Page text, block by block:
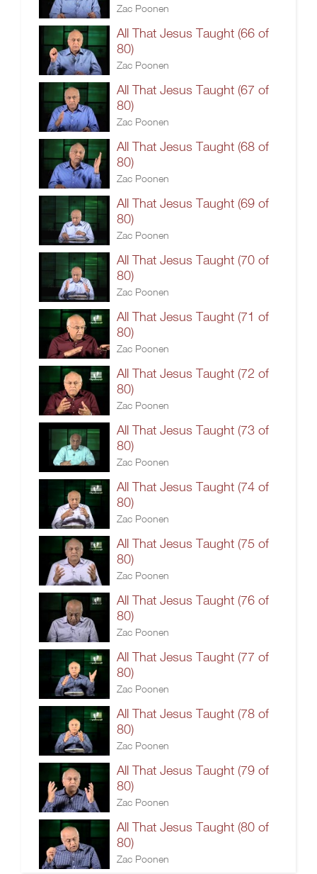
Zac Poonen
All That Jesus Taught (66 of
80)
Zac Poonen
All That Jesus Taught (67 of
80)
Zac Poonen
All That Jesus Taught (68 of
80)
Zac Poonen
All That Jesus Taught (69 of
80)
Zac Poonen
All That Jesus Taught (70 of
80)
Zac Poonen
All That Jesus Taught (71 of
80)
Zac Poonen
All That Jesus Taught (72 of
80)
Zac Poonen
All That Jesus Taught (73 of
80)
Zac Poonen
All That Jesus Taught (74 of
80)
Zac Poonen
All That Jesus Taught (75 of
80)
Zac Poonen
All That Jesus Taught (76 of
80)
Zac Poonen
All That Jesus Taught (77 of
80)
Zac Poonen
All That Jesus Taught (78 of
80)
Zac Poonen
All That Jesus Taught (79 of
80)
Zac Poonen
All That Jesus Taught (80 of
80)
Zac Poonen